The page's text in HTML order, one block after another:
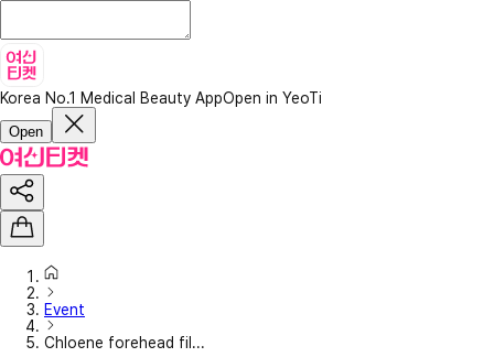
Korea No.1 Medical Beauty AppOpen in YeoTi
Open
Event
Chloene forehead fil...